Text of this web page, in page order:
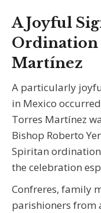
A Joyful
Ordination
Martínez
A particularly
in Mexico
Torres Martínez
Bishop Roberto
Spiritan
the celebration
Confreres, family
parishioners from